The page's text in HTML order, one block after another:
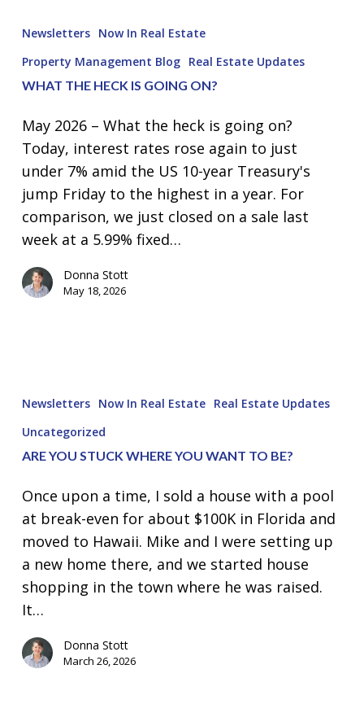
the
is
going
on?
Newsletters Now In Real Estate
Property Management Blog Real Estate Updates
WHAT THE HECK IS GOING ON?
May 2026 – What the heck is going on?
Today, interest rates rose again to just
under 7% amid the US 10-year Treasury's
jump Friday to the highest in a year. For
comparison, we just closed on a sale last
week at a 5.99% fixed…
Donna Stott
May 18, 2026
you
where
you
want
to
Newsletters Now In Real Estate Real Estate Updates
Uncategorized
ARE YOU STUCK WHERE YOU WANT TO BE?
Once upon a time, I sold a house with a pool
at break-even for about $100K in Florida and
moved to Hawaii. Mike and I were setting up
a new home there, and we started house
shopping in the town where he was raised.
It…
Donna Stott
March 26, 2026